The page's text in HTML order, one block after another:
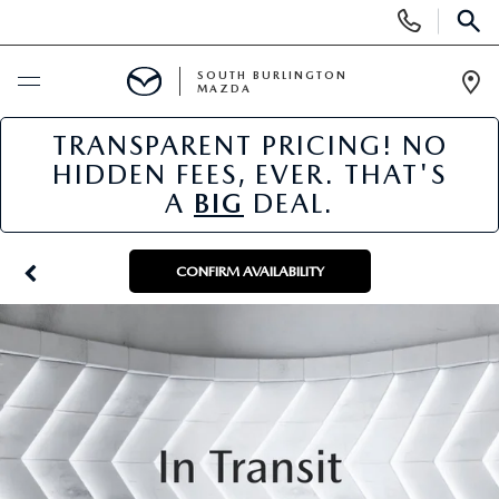
Phone
Numbers
BUY ONLINE
SCHEDULE SERVICE
NEW
NEW VEHICLES
NEW MAZDA SPECIALS
FINANCE APPLICATION
USED
PRE-OWNED VEHICLES
MAZDA CERTIFIED PRE-OWNED
SPECIALS
NEW SPECIALS
SERVICE & PARTS
SOUTH BURLINGTON
MAZDA
TRANSPARENT PRICING! NO
HIDDEN FEES, EVER. THAT'S
A BIG DEAL.
CONFIRM AVAILABILITY